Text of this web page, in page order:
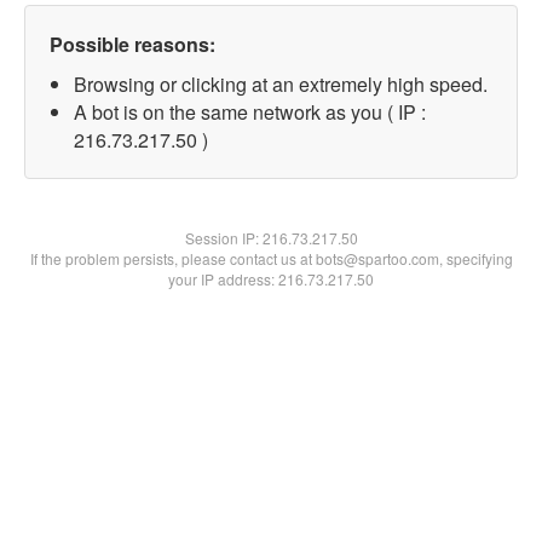
Possible reasons:
Browsing or clicking at an extremely high speed.
A bot is on the same network as you ( IP :
216.73.217.50 )
Session IP:216.73.217.50
If the problem persists, please contact us at bots@spartoo.com, specifying
your IP address: 216.73.217.50